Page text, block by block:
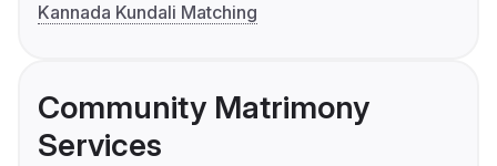
Kannada Kundali Matching
Community Matrimony
Services